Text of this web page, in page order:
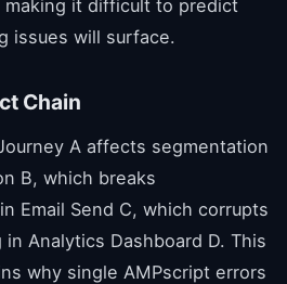
it difficult to predict
issues will surface.
Chain
A affects segmentation
B, which breaks
Email Send C, which corrupts
Analytics Dashboard D. This
why single AMPscript errors